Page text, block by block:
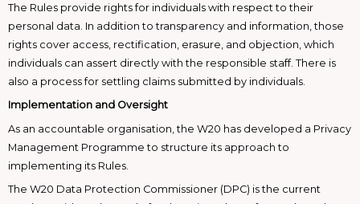
The Rules provide rights for individuals with respect to their
personal data. In addition to transparency and information, those
rights cover access, rectification, erasure, and objection, which
individuals can assert directly with the responsible staff. There is
also a process for settling claims submitted by individuals.
Implementation and Oversight
As an accountable organisation, the W20 has developed a Privacy
Management Programme to structure its approach to
implementing its Rules.
The W20 Data Protection Commissioner (DPC) is the current